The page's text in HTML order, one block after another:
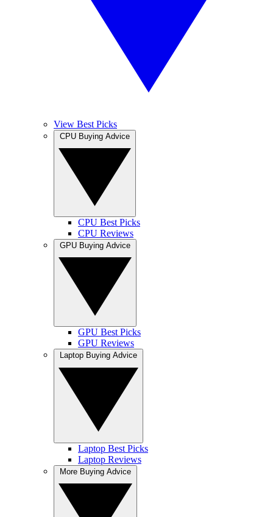
View Best Picks
CPU Best Picks
CPU Reviews
GPU Best Picks
GPU Reviews
Laptop Best Picks
Laptop Reviews